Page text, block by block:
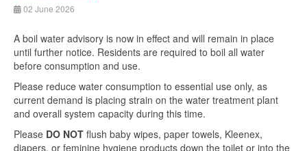
02 June 2026
A boil water advisory is now in effect and will remain in place
until further notice. Residents are required to boil all water
before consumption and use.
Please reduce water consumption to essential use only, as
current demand is placing strain on the water treatment plant
and overall system capacity during this time.
Please DO NOT flush baby wipes, paper towels, Kleenex,
diapers, or feminine hygiene products down the toilet or into the